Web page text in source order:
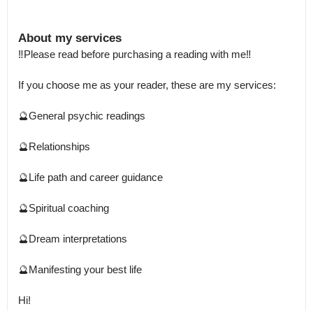
About my services
‼️Please read before purchasing a reading with me‼️
If you choose me as your reader, these are my services:
🔮General psychic readings
🔮Relationships
🔮Life path and career guidance
🔮Spiritual coaching
🔮Dream interpretations
🔮Manifesting your best life
Hi!